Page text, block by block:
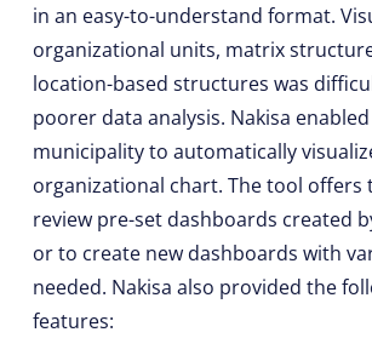
in an easy-to-understand format.
organizational units, matrix
location-based structures was
poorer data analysis. Nakisa
municipality to automatically
organizational chart. The tool offers
review pre-set dashboards created
or to create new dashboards with
needed. Nakisa also provided the
features: